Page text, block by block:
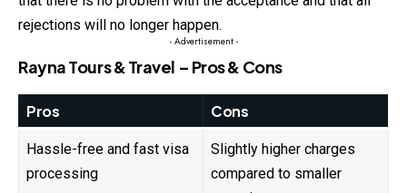
rejections will no longer happen.
- Advertisement -
Rayna Tours & Travel – Pros & Cons
Pros Cons
Hassle-free and fast visa
processing
Slightly higher charges
compared to smaller